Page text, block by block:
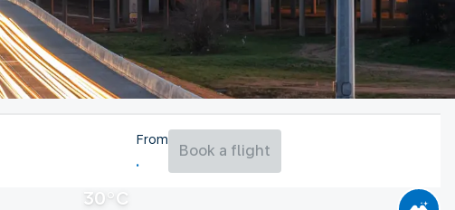
30°C
From
Book a flight